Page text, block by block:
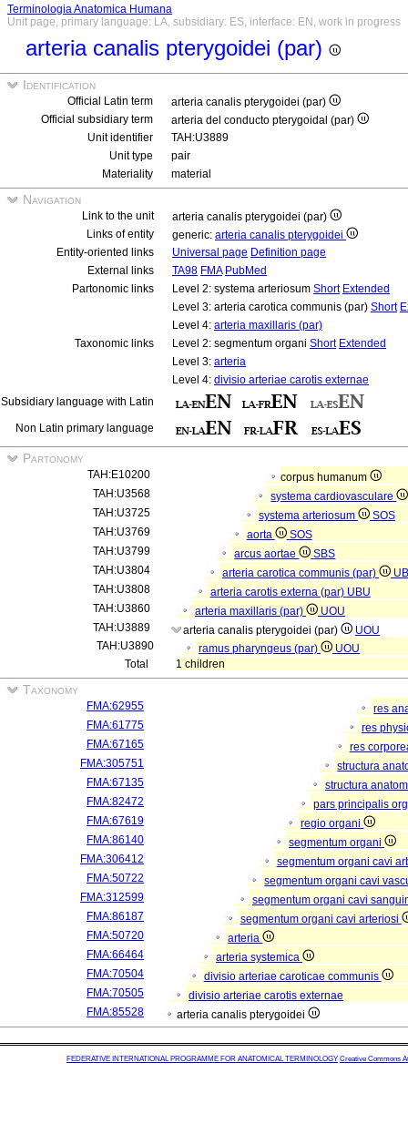
Terminologia Anatomica Humana
Unit page, primary language: LA, subsidiary: ES, interface: EN, work in progress
arteria canalis pterygoidei (par)
Identification
Official Latin term
arteria canalis pterygoidei (par)
Official subsidiary term
arteria del conducto pterygoidal (par)
Unit identifier
TAH:U3889
Unit type
pair
Materiality
material
Navigation
Link to the unit
arteria canalis pterygoidei (par)
Links of entity
generic: arteria canalis pterygoidei
Entity-oriented links
Universal page Definition page
External links
TA98 FMA PubMed
Partonomic links
Level 2: systema arteriosum Short Extended
Level 3: arteria carotica communis (par) Short
Level 4: arteria maxillaris (par)
Taxonomic links
Level 2: segmentum organi Short Extended
Level 3: arteria
Level 4: divisio arteriae carotis externae
Subsidiary language with Latin
Non Latin primary language
Partonomy
TAH:E10200
corpus humanum
TAH:U3568
systema cardiovasculare
TAH:U3725
systema arteriosum
SOS
TAH:U3769
aorta
SOS
TAH:U3799
arcus aortae
SBS
TAH:U3804
arteria carotica communis (par)
TAH:U3808
arteria carotis externa (par) UBU
TAH:U3860
arteria maxillaris (par)
UOU
TAH:U3889
arteria canalis pterygoidei (par)
UOU
TAH:U3890
ramus pharyngeus (par)
UOU
Total
1 children
Taxonomy
FMA:62955
res
FMA:61775
res
FMA:67165
res
FMA:305751
structura
FMA:67135
structura
FMA:82472
pars principalis
FMA:67619
regio organi
FMA:86140
segmentum organi
FMA:306412
segmentum organi cavi
FMA:50722
segmentum organi cavi
FMA:312599
segmentum organi cavi
FMA:86187
segmentum organi cavi arteriosi
FMA:50720
arteria
FMA:66464
arteria systemica
FMA:70504
divisio arteriae caroticae communis
FMA:70505
divisio arteriae carotis externae
FMA:85528
arteria canalis pterygoidei
FEDERATIVE INTERNATIONAL PROGRAMME FOR ANATOMICAL TERMINOLOGY Creative Commons